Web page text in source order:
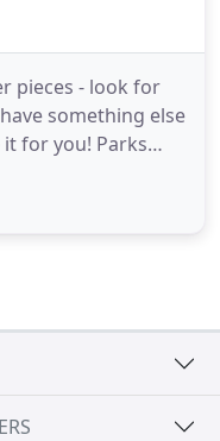
pieces - look for
something else
for you! Parks
to help
instead